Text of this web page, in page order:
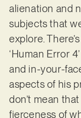
alienation and
subjects that
explore.
‘Human Error
and in-your-
aspects of his
don’t mean
fierceness of